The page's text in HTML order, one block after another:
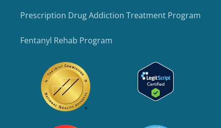
Prescription Drug Addiction Treatment Program
Fentanyl Rehab Program